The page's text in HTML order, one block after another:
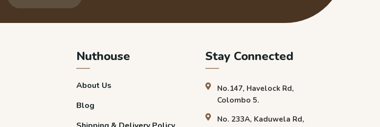
Nuthouse
About Us
Blog
Stay Connected
No.147, Havelock Rd,
Colombo 5.
No. 233A, Kaduwela Rd,